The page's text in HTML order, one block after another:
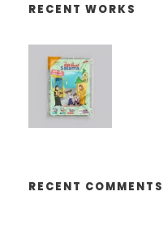
RECENT WORKS
RECENT COMMENTS